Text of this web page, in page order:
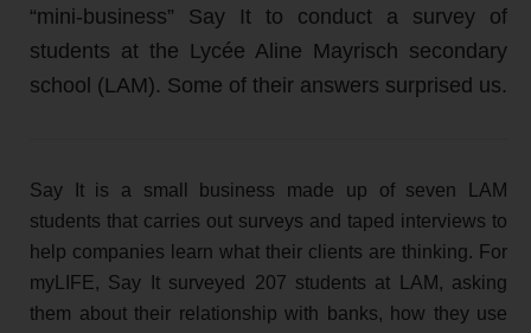
“mini-business” Say It to conduct a survey of
students at the Lycée Aline Mayrisch secondary
school (LAM). Some of their answers surprised us.
Say It is a small business made up of seven LAM
students that carries out surveys and taped interviews to
help companies learn what their clients are thinking. For
myLIFE, Say It surveyed 207 students at LAM, asking
them about their relationship with banks, how they use